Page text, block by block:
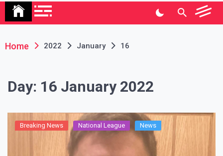
Home 2022 January 16
Day: 16 January 2022
Breaking News National League News